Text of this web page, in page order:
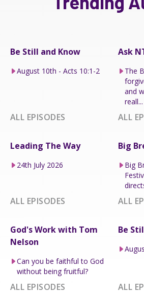
Be Still and Know
August 10th - Acts 10:1-2
ALL EPISODES
Ask
The
and
reall...
ALL
Leading The Way
24th July 2026
ALL EPISODES
Big
Big
ALL
God's Work with Tom
Nelson
Can you be faithful to God
without being fruitful?
ALL EPISODES
Be
ALL